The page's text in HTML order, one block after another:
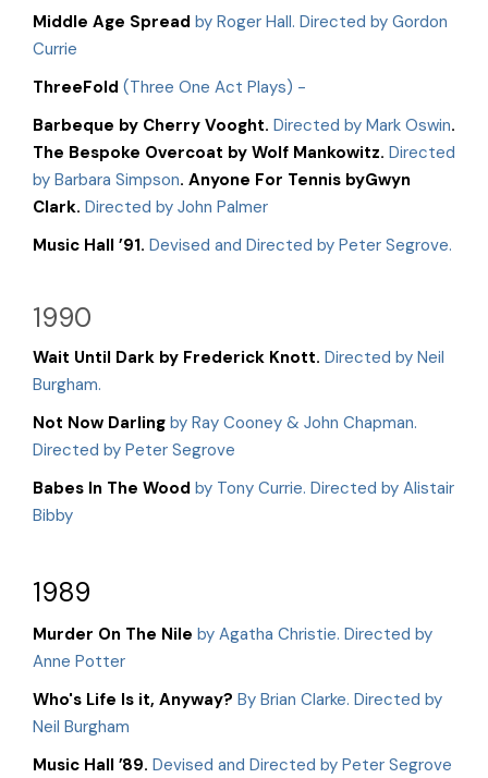
Middle Age Spread by Roger Hall. Directed by Gordon
Currie
ThreeFold (Three One Act Plays) -
Barbeque by Cherry Vooght. Directed by Mark Oswin.
The Bespoke Overcoat by Wolf Mankowitz. Directed
by Barbara Simpson. Anyone For Tennis byGwyn
Clark. Directed by John Palmer
Music Hall ’91. Devised and Directed by Peter Segrove.
1990
Wait Until Dark by Frederick Knott. Directed by Neil
Burgham.
Not Now Darling by Ray Cooney & John Chapman.
Directed by Peter Segrove
Babes In The Wood by Tony Currie. Directed by Alistair
Bibby
1989
Murder On The Nile by Agatha Christie. Directed by
Anne Potter
Who's Life Is it, Anyway? By Brian Clarke. Directed by
Neil Burgham
Music Hall ’89. Devised and Directed by Peter Segrove